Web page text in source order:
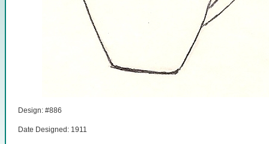
Design: #886
Date Designed: 1911